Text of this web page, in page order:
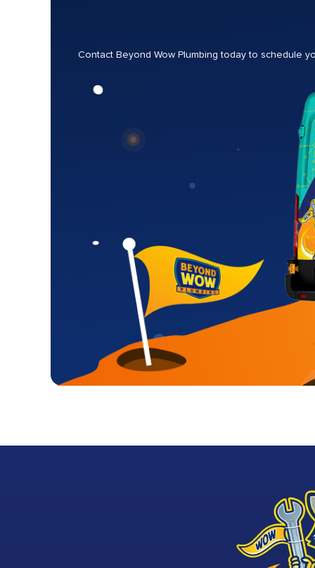
Contact Beyond Wow Plumbing today to schedule